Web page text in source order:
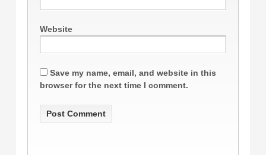
Website
Save my name, email, and website in this
browser for the next time I comment.